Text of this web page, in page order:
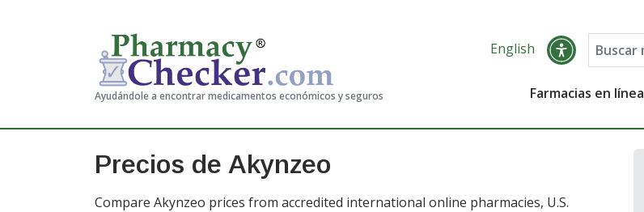
Ayudándole a encontrar medicamentos económicos y seguros
English
Farmacias en línea
Precios de Akynzeo
Compare Akynzeo prices from accredited international online pharmacies, U.S.